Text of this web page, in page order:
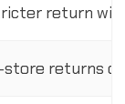
return
store returns